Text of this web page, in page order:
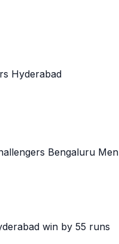
Hyderabad
Bengaluru Men
win by 55 runs